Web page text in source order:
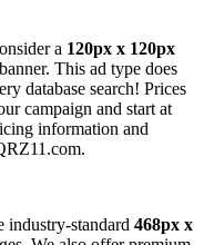
a 120px x 120px
This ad type does
database search! Prices
campaign and start at
information and
industry-standard 468px x